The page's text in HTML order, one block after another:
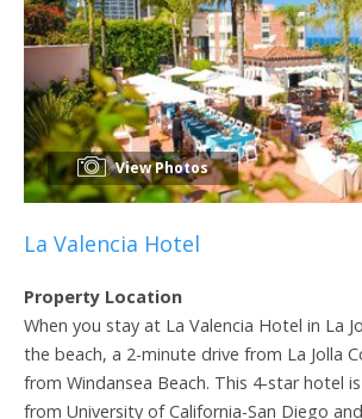
View Photos
La Valencia Hotel
Property Location
When you stay at La Valencia Hotel in La
the beach, a 2-minute drive from La Jolla
from Windansea Beach. This 4-star hotel
from University of California-San Diego